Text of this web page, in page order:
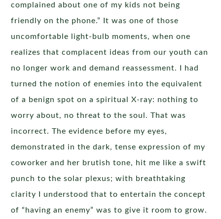
complained about one of my kids not being
friendly on the phone.” It was one of those
uncomfortable light-bulb moments, when one
realizes that complacent ideas from our youth can
no longer work and demand reassessment. I had
turned the notion of enemies into the equivalent
of a benign spot on a spiritual X-ray: nothing to
worry about, no threat to the soul. That was
incorrect. The evidence before my eyes,
demonstrated in the dark, tense expression of my
coworker and her brutish tone, hit me like a swift
punch to the solar plexus; with breathtaking
clarity I understood that to entertain the concept
of “having an enemy” was to give it room to grow.